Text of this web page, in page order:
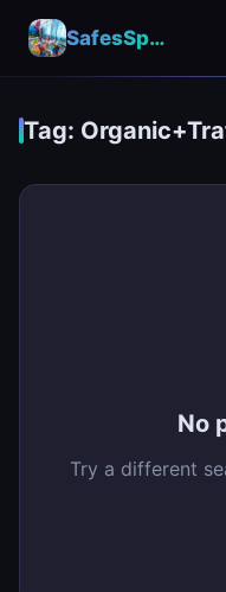
SafesSpace – A Secure Place for Growth & Support
Tag:
No
Try a different